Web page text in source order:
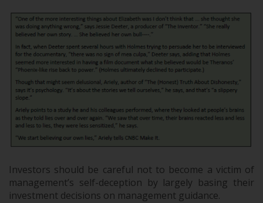
Investors should be careful not to become a victim of
management’s self-deception by largely basing their
investment decisions on management guidance.